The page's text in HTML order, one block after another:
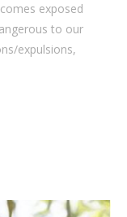
exposed
to our
expulsions,